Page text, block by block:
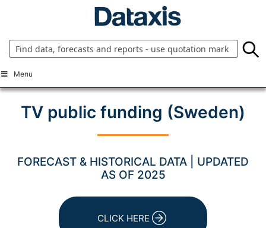
Menu
TV public funding (Sweden)
FORECAST & HISTORICAL DATA | UPDATED
AS OF 2025
CLICK HERE